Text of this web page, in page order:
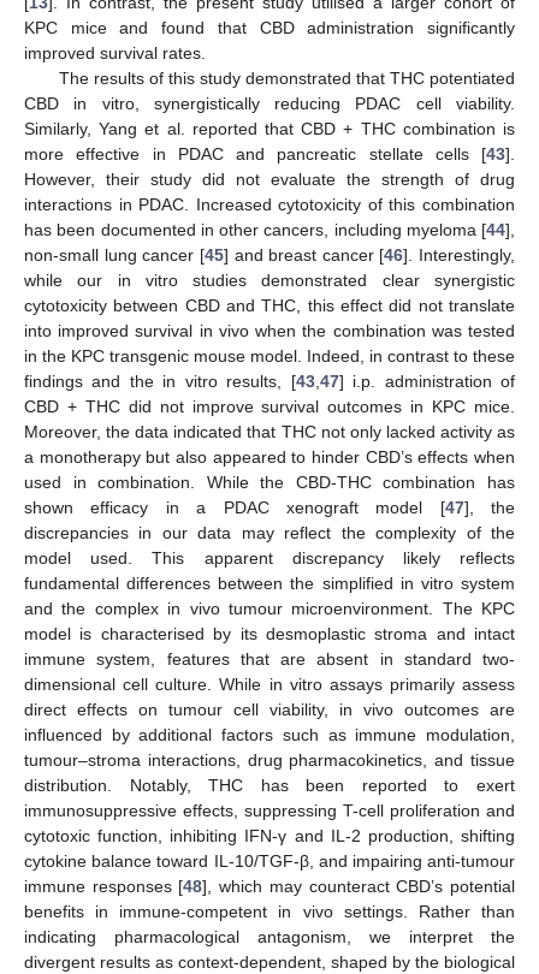
KPC mice and found that CBD administration significantly
improved survival rates.
The results of this study demonstrated that THC potentiated
CBD in vitro, synergistically reducing PDAC cell viability.
Similarly, Yang et al. reported that CBD + THC combination is
more effective in PDAC and pancreatic stellate cells [43].
However, their study did not evaluate the strength of drug
interactions in PDAC. Increased cytotoxicity of this combination
has been documented in other cancers, including myeloma [44],
non-small lung cancer [45] and breast cancer [46]. Interestingly,
while our in vitro studies demonstrated clear synergistic
cytotoxicity between CBD and THC, this effect did not translate
into improved survival in vivo when the combination was tested
in the KPC transgenic mouse model. Indeed, in contrast to these
findings and the in vitro results, [43,47] i.p. administration of
CBD + THC did not improve survival outcomes in KPC mice.
Moreover, the data indicated that THC not only lacked activity as
a monotherapy but also appeared to hinder CBD’s effects when
used in combination. While the CBD-THC combination has
shown efficacy in a PDAC xenograft model [47], the
discrepancies in our data may reflect the complexity of the
model used. This apparent discrepancy likely reflects
fundamental differences between the simplified in vitro system
and the complex in vivo tumour microenvironment. The KPC
model is characterised by its desmoplastic stroma and intact
immune system, features that are absent in standard two-
dimensional cell culture. While in vitro assays primarily assess
direct effects on tumour cell viability, in vivo outcomes are
influenced by additional factors such as immune modulation,
tumour–stroma interactions, drug pharmacokinetics, and tissue
distribution. Notably, THC has been reported to exert
immunosuppressive effects, suppressing T-cell proliferation and
cytotoxic function, inhibiting IFN-γ and IL-2 production, shifting
cytokine balance toward IL-10/TGF-β, and impairing anti-tumour
immune responses [48], which may counteract CBD’s potential
benefits in immune-competent in vivo settings. Rather than
indicating pharmacological antagonism, we interpret the
divergent results as context-dependent, shaped by the biological